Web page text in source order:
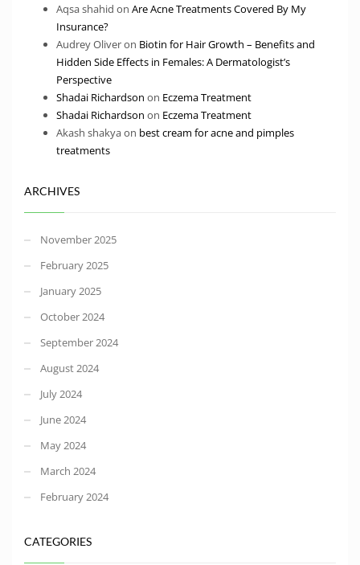
Aqsa shahid on Are Acne Treatments Covered By My
Insurance?
Audrey Oliveron Biotin for Hair Growth – Benefits and
Hidden Side Effects in Females: A Dermatologist’s
Perspective
Shadai Richardson on Eczema Treatment
Shadai Richardson on Eczema Treatment
Akash shakyaon best cream for acne and pimples
treatments
ARCHIVES
November 2025
February 2025
January 2025
October 2024
September 2024
August 2024
July 2024
June 2024
May 2024
March 2024
February 2024
CATEGORIES